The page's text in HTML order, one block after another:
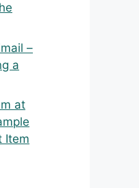
–
a
at
Item